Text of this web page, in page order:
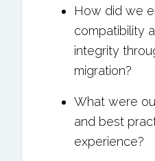
How did we
compatibility
integrity
migration?
What were
and best
experience?